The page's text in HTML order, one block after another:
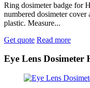
Ring dosimeter badge for
numbered dosimeter
plastic. Measure...
Get quote Read more
Eye Lens Dosimeter